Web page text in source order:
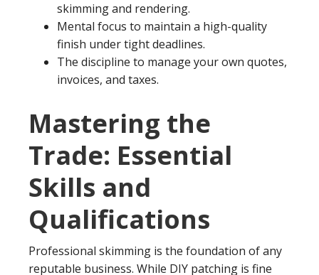
skimming and rendering.
Mental focus to maintain a high-quality
finish under tight deadlines.
The discipline to manage your own quotes,
invoices, and taxes.
Mastering the
Trade: Essential
Skills and
Qualifications
Professional skimming is the foundation of any
reputable business. While DIY patching is fine